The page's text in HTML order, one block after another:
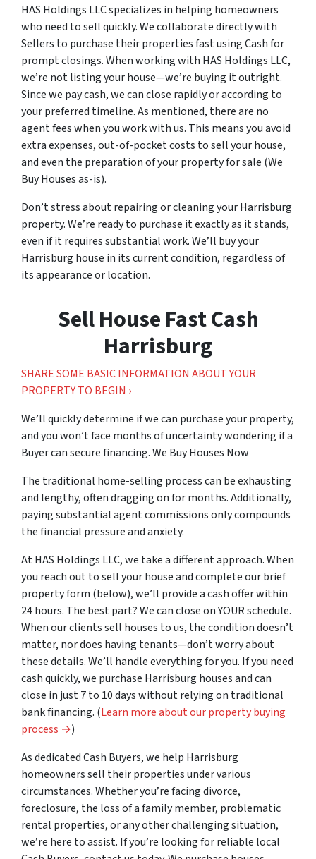
HAS Holdings LLC specializes in helping homeowners
who need to sell quickly. We collaborate directly with
Sellers to purchase their properties fast using Cash for
prompt closings. When working with HAS Holdings LLC,
we’re not listing your house—we’re buying it outright.
Since we pay cash, we can close rapidly or according to
your preferred timeline. As mentioned, there are no
agent fees when you work with us. This means you avoid
extra expenses, out-of-pocket costs to sell your house,
and even the preparation of your property for sale (We
Buy Houses as-is).
Don’t stress about repairing or cleaning your Harrisburg
property. We’re ready to purchase it exactly as it stands,
even if it requires substantial work. We’ll buy your
Harrisburg house in its current condition, regardless of
its appearance or location.
Sell House Fast Cash
Harrisburg
SHARE SOME BASIC INFORMATION ABOUT YOUR
PROPERTY TO BEGIN ›
We’ll quickly determine if we can purchase your property,
and you won’t face months of uncertainty wondering if a
Buyer can secure financing.We Buy Houses Now
The traditional home-selling process can be exhausting
and lengthy, often dragging on for months. Additionally,
paying substantial agent commissions only compounds
the financial pressure and anxiety.
At HAS Holdings LLC, we take a different approach. When
you reach out to sell your house and complete our brief
property form (below), we’ll provide a cash offer within
24 hours. The best part? We can close on YOUR schedule.
When our clients sell houses to us, the condition doesn’t
matter, nor does having tenants—don’t worry about
these details. We’ll handle everything for you. If you need
cash quickly, we purchase Harrisburg houses and can
close in just 7 to 10 days without relying on traditional
bank financing. (Learn more about our property buying
process →)
As dedicated Cash Buyers, we help Harrisburg
homeowners sell their properties under various
circumstances. Whether you’re facing divorce,
foreclosure, the loss of a family member, problematic
rental properties, or any other challenging situation,
we’re here to assist. If you’re looking for reliable local